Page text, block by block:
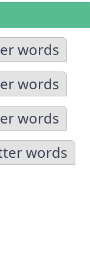
words
words
words
words